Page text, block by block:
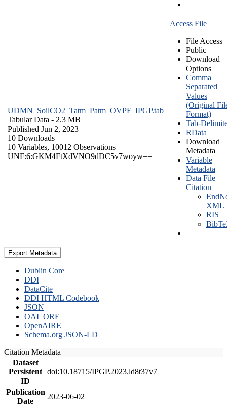
UDMN_SoilCO2_Tatm_Patm_OVPF_IPGP.tab
Tabular Data - 2.3 MB
Published Jun 2, 2023
10 Downloads
10 Variables, 10012 Observations
UNF:6:GKM4FtXdVNO9dDC5v7woyw==
Access File
File Access
Public
Download
Options
Comma
Separated
Values
(Original
Format)
Tab-
RData
Download
Metadata
Variable
Metadata
Data File
Citation
XML
RIS
Export Metadata
Dublin Core
DDI
DataCite
DDI HTML Codebook
JSON
OAI_ORE
OpenAIRE
Schema.org JSON-LD
Citation Metadata
Dataset
Persistent
ID
doi:10.18715/IPGP.2023.ld8t37v7
Publication
Date
2023-06-02